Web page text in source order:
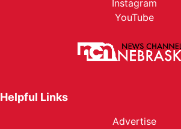
Instagram
YouTube
Helpful Links
Advertise